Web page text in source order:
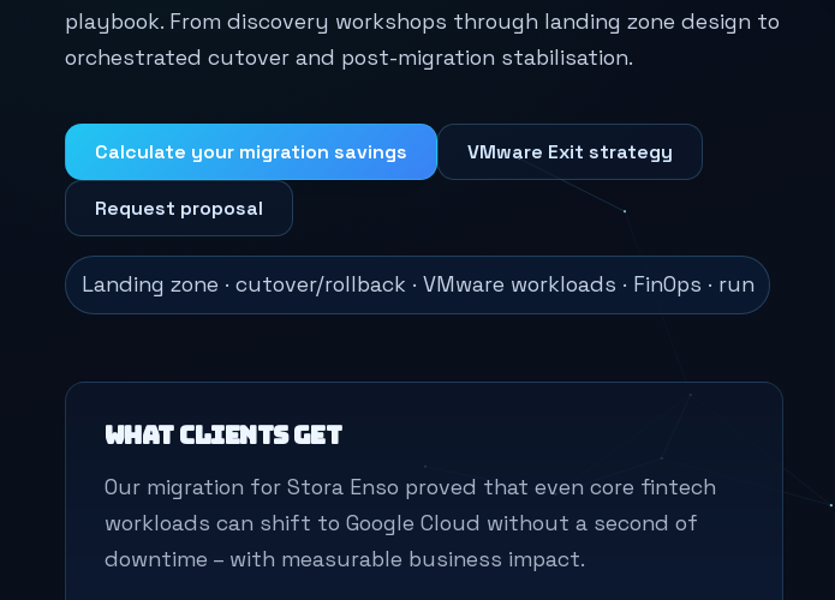
playbook. From discovery workshops through landing zone design to
orchestrated cutover and post-migration stabilisation.
Calculate your migration savings VMware Exit strategy
Request proposal
Landing zone · cutover/rollback · VMware workloads · FinOps · run
What clients get
Our migration for Stora Enso proved that even core fintech
workloads can shift to Google Cloud without a second of
downtime – with measurable business impact.